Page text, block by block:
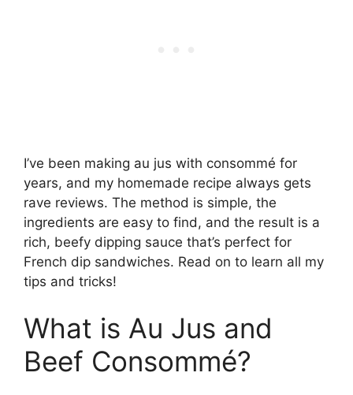
I’ve been making au jus with consommé for
years, and my homemade recipe always gets
rave reviews. The method is simple, the
ingredients are easy to find, and the result is a
rich, beefy dipping sauce that’s perfect for
French dip sandwiches. Read on to learn all my
tips and tricks!
What is Au Jus and
Beef Consommé?